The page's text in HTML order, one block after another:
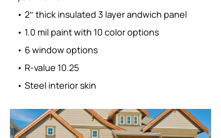
• 2″ thick insulated 3 layer andwich panel
• 1.0 mil paint with 10 color options
• 6 window options
• R-value 10.25
• Steel interior skin